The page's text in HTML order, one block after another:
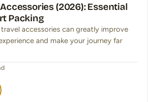
(2026): Essential
Packing
accessories can greatly improve
and make your journey far